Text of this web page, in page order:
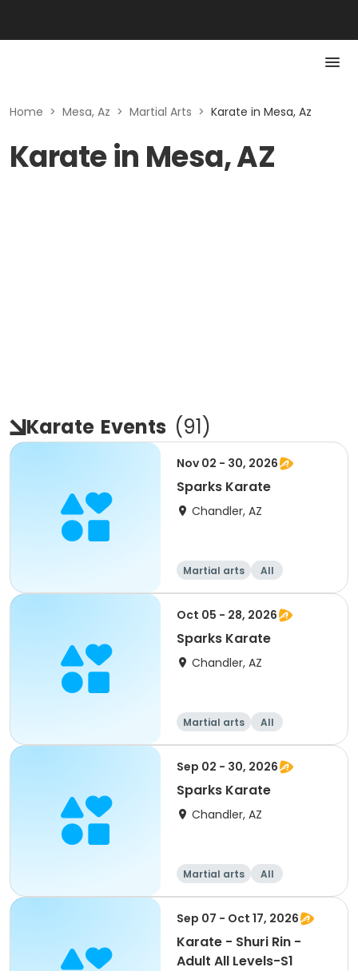
Home > Mesa, Az > Martial Arts > Karate in Mesa, Az
Karate in Mesa, AZ
Karate Events (91)
Nov 02 - 30, 2026
Sparks Karate
Chandler, AZ
Martial arts All
Oct 05 - 28, 2026
Sparks Karate
Chandler, AZ
Martial arts All
Sep 02 - 30, 2026
Sparks Karate
Chandler, AZ
Martial arts All
Sep 07 - Oct 17, 2026
Karate - Shuri Rin -
Adult All Levels-S1